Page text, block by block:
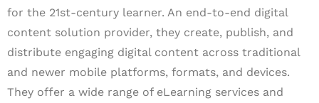
for the 21st-century learner. An end-to-end digital
content solution provider, they create, publish, and
distribute engaging digital content across traditional
and newer mobile platforms, formats, and devices.
They offer a wide range of eLearning services and